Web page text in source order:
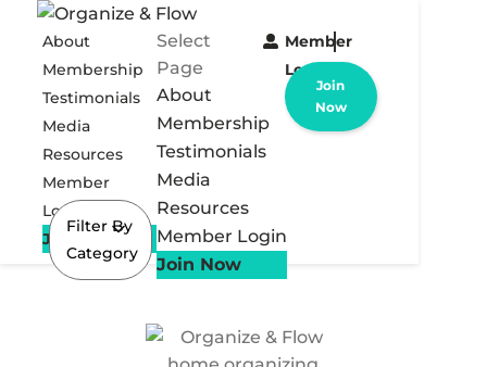
About
Membership
Testimonials
Media
Resources
Member
Login
Join Now
Select
Page
About
Membership
Testimonials
Media
Resources
Member Login
Join Now
Member
Login
Join
Now
Filter By
Category